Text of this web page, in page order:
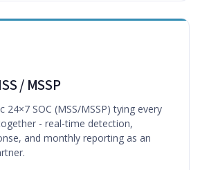
/ MSSP
24×7 SOC (MSS/MSSP) tying every
- real-time detection,
and monthly reporting as an